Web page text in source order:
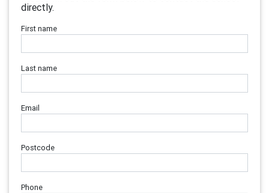
directly.
First name
Last name
Email
Postcode
Phone